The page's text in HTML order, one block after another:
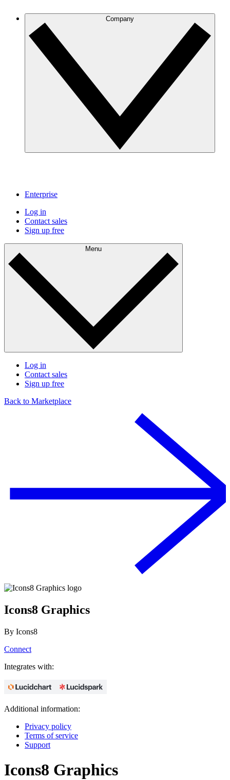
Company
Enterprise
Log in
Contact sales
Sign up free
Menu
Log in
Contact sales
Sign up free
Back to Marketplace
Icons8 Graphics
By Icons8
Connect
Integrates with:
Additional information:
Privacy policy
Terms of service
Support
Icons8 Graphics